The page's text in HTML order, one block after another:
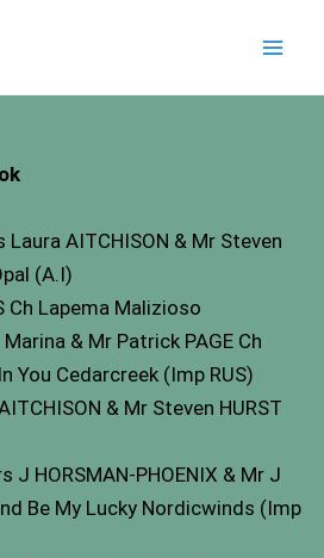
Laura AITCHISON & Mr Steven
(A.I)
Ch Lapema Malizioso
& Mr Patrick PAGE Ch
You Cedarcreek (Imp RUS)
& Mr Steven HURST
J HORSMAN-PHOENIX & Mr J
Be My Lucky Nordicwinds (Imp